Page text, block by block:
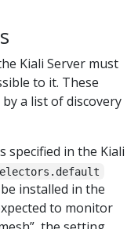
Kiali Server must
to it. These
a list of discovery
specified in the Kiali
installed in the
to monitor